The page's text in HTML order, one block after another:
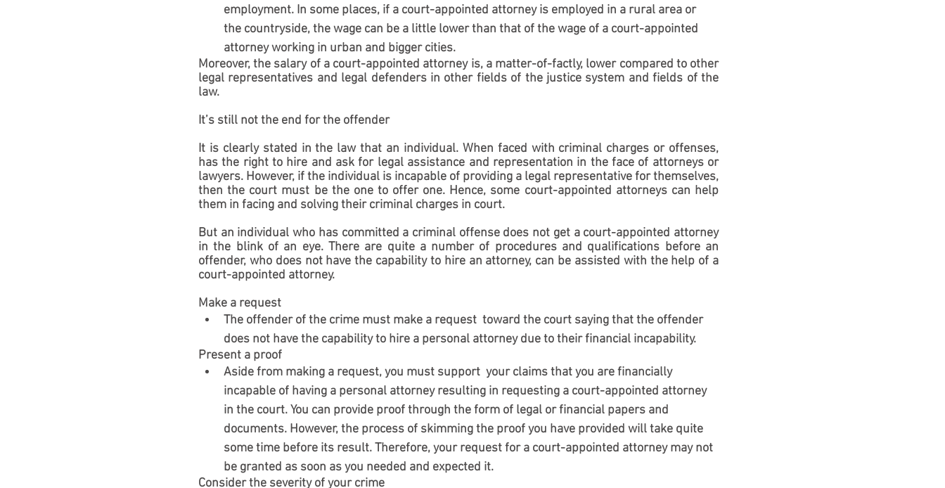
employment. In some places, if a court-appointed attorney is employed in a rural area or
the countryside, the wage can be a little lower than that of the wage of a court-appointed
attorney working in urban and bigger cities.
Moreover, the salary of a court-appointed attorney is, a matter-of-factly, lower compared to other
legal representatives and legal defenders in other fields of the justice system and fields of the
law.
It’s still not the end for the offender
It is clearly stated in the law that an individual. When faced with criminal charges or offenses,
has the right to hire and ask for legal assistance and representation in the face of attorneys or
lawyers. However, if the individual is incapable of providing a legal representative for themselves,
then the court must be the one to offer one. Hence, some court-appointed attorneys can help
them in facing and solving their criminal charges in court.
But an individual who has committed a criminal offense does not get a court-appointed attorney
in the blink of an eye. There are quite a number of procedures and qualifications before an
offender, who does not have the capability to hire an attorney, can be assisted with the help of a
court-appointed attorney.
Make a request
The offender of the crime must make a request  toward the court saying that the offender
does not have the capability to hire a personal attorney due to their financial incapability.
Present a proof
Aside from making a request, you must support  your claims that you are financially
incapable of having a personal attorney resulting in requesting a court-appointed attorney
in the court. You can provide proof through the form of legal or financial papers and
documents. However, the process of skimming the proof you have provided will take quite
some time before its result. Therefore, your request for a court-appointed attorney may not
be granted as soon as you needed and expected it.
Consider the severity of your crime